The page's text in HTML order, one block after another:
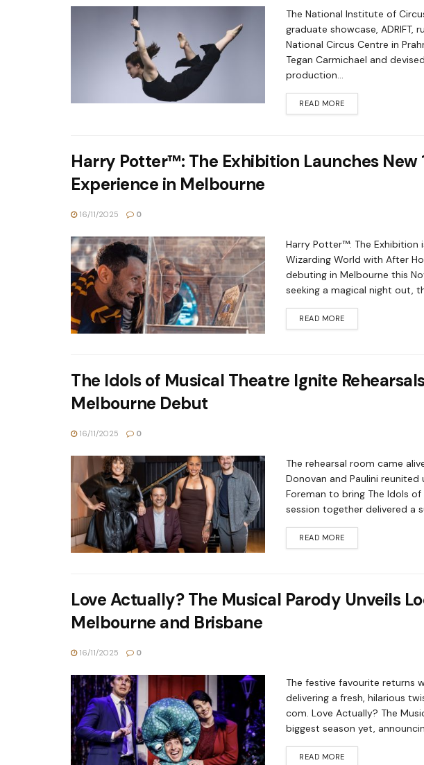
The National Institute of
graduate showcase, ADRIFT,
National Circus Centre in
Tegan Carmichael and
production...
READ MORE
Harry Potter™: The Exhibition Launches New
Experience in Melbourne
16/11/2025 0
Harry Potter™: The
Wizarding World with After
debuting in Melbourne this
seeking a magical night out,
READ MORE
The Idols of Musical Theatre Ignite
Melbourne Debut
16/11/2025 0
The rehearsal room came
Donovan and Paulini
Foreman to bring The Idols
session together delivered a
READ MORE
Love Actually? The Musical Parody Unveils
Melbourne and Brisbane
16/11/2025 0
The festive favourite returns
delivering a fresh, hilarious
com. Love Actually? The
biggest season yet,
READ MORE